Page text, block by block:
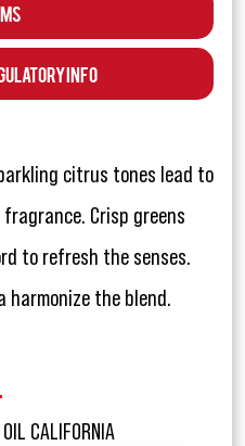
Info
citrus tones lead to
Crisp greens
to refresh the senses.
harmonize the blend.
CALIFORNIA